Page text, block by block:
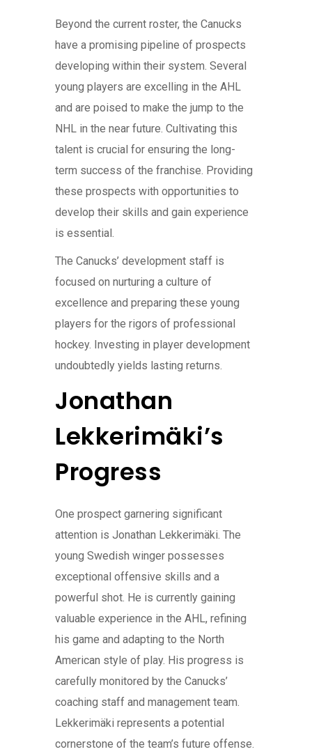
Beyond the current roster, the Canucks
have a promising pipeline of prospects
developing within their system. Several
young players are excelling in the AHL
and are poised to make the jump to the
NHL in the near future. Cultivating this
talent is crucial for ensuring the long-
term success of the franchise. Providing
these prospects with opportunities to
develop their skills and gain experience
is essential.
The Canucks’ development staff is
focused on nurturing a culture of
excellence and preparing these young
players for the rigors of professional
hockey. Investing in player development
undoubtedly yields lasting returns.
Jonathan
Lekkerimäki’s
Progress
One prospect garnering significant
attention is Jonathan Lekkerimäki. The
young Swedish winger possesses
exceptional offensive skills and a
powerful shot. He is currently gaining
valuable experience in the AHL, refining
his game and adapting to the North
American style of play. His progress is
carefully monitored by the Canucks’
coaching staff and management team.
Lekkerimäki represents a potential
cornerstone of the team’s future offense.